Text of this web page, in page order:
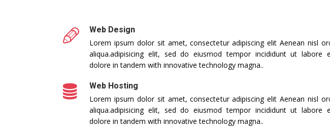
Web Design
Lorem ipsum dolor sit amet, consectetur adipiscing elit Aenean nisl
aliqua.adipisicing elit, sed do eiusmod tempor incididunt ut labore
dolore in tandem with innovative technology magna..
Web Hosting
Lorem ipsum dolor sit amet, consectetur adipiscing elit Aenean nisl
aliqua.adipisicing elit, sed do eiusmod tempor incididunt ut labore
dolore in tandem with innovative technology magna..